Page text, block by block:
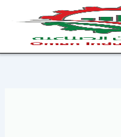
content